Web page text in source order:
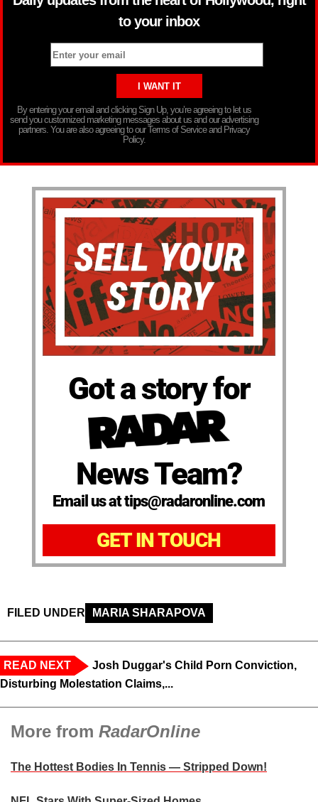
to your inbox
By entering your email and clicking Sign Up, you’re agreeing to let us
send you customized marketing messages about us and our advertising
partners. You are also agreeing to our Terms of Service and Privacy
Policy.
Got a story for
News Team?
Email us at tips@radaronline.com
GET IN TOUCH
FILED UNDER MARIA SHARAPOVA
READ NEXT
Josh Duggar's Child Porn Conviction,
Disturbing Molestation Claims,...
More from RadarOnline
The Hottest Bodies In Tennis — Stripped Down!